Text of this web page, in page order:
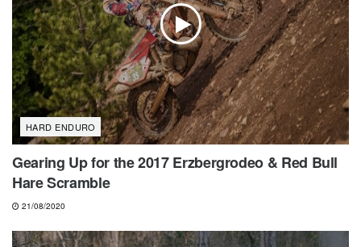
HARD ENDURO
Gearing Up for the 2017 Erzbergrodeo & Red Bull
Hare Scramble
21/08/2020